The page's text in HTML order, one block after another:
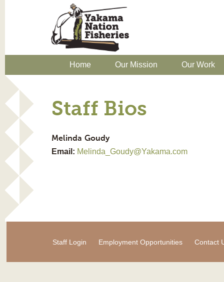
Home Our Mission Our Work
Staff Bios
Melinda Goudy
Email: Melinda_Goudy@Yakama.com
Staff Login Employment Opportunities Contact